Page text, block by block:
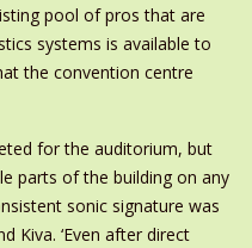
pool of pros that are
systems is available to
the convention centre
for the auditorium, but
parts of the building on any
sonic signature was
Kiva. ‘Even after direct